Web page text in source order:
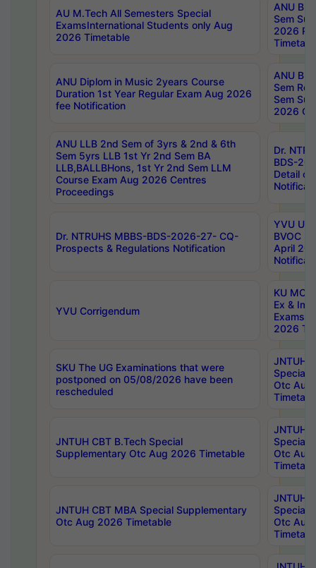
AU M.Tech All Semesters Special
ExamsInternational Students only Aug
2026 Timetable
ANU
Sem
2026
ANU Diplom in Music 2years Course
Duration 1st Year Regular Exam Aug 2026
fee Notification
ANU
Sem
Sem
2026
ANU LLB 2nd Sem of 3yrs & 2nd & 6th
Sem 5yrs LLB 1st Yr 2nd Sem BA
LLB,BALLBHons, 1st Yr 2nd Sem LLM
Course Exam Aug 2026 Centres
Proceedings
Dr.
BDS-
Detail
Dr. NTRUHS MBBS-BDS-2026-27- CQ-
Prospects & Regulations Notification
YVU UG
BVOC
April
YVU Corrigendum
KU
Ex &
Exams
2026
SKU The UG Examinations that were
postponed on 05/08/2026 have been
rescheduled
JNTUH
Special
Otc Aug
JNTUH CBT B.Tech Special
Supplementary Otc Aug 2026 Timetable
JNTUH
Special
Otc Aug
JNTUH CBT MBA Special Supplementary
Otc Aug 2026 Timetable
JNTUH
Special
Otc Aug